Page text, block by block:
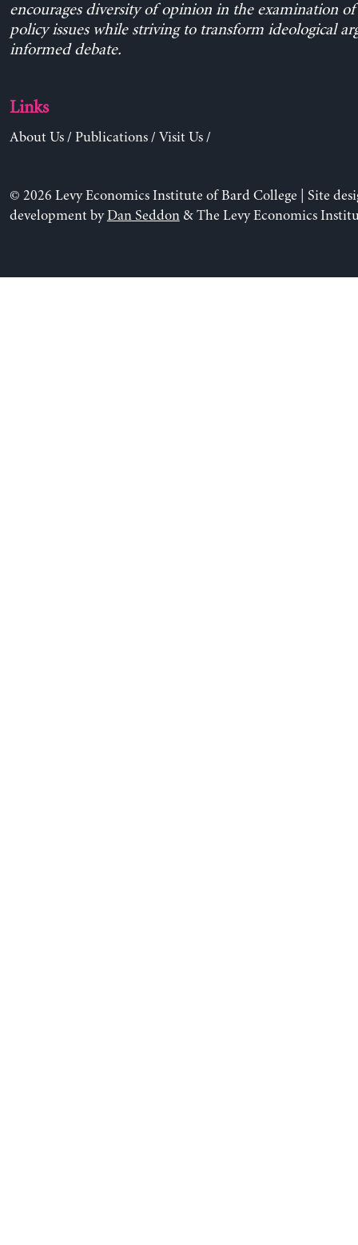
encourages diversity of opinion in the examination
policy issues while striving to transform ideological
informed debate.
Links
About Us/ Publications/ Visit Us/
© 2026 Levy Economics Institute of Bard College | Site
development byDan Seddon& The Levy Economics